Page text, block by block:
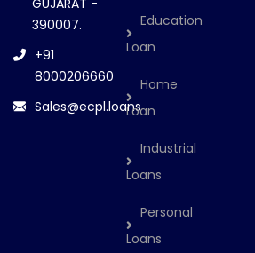
GUJARAT -
390007.
+91
8000206660
Sales@ecpl.loans
Education
Loan
Home
Loan
Industrial
Loans
Personal
Loans